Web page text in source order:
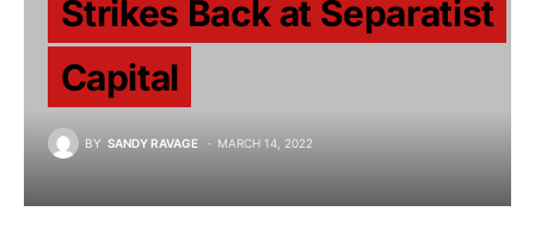
Strikes Back at Separatist
Capital
BY SANDY RAVAGE MARCH 14, 2022